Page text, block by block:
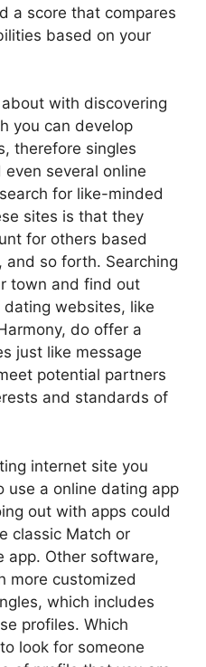
a score that compares
based on your
with discovering
you can develop
therefore singles
several online
for like-minded
sites is that they
for others based
and so forth. Searching
town and find out
websites, like
do offer a
just like message
potential partners
and standards of
internet site you
use a online dating app
out with apps could
classic Match or
app. Other software,
more customized
which includes
profiles. Which
look for someone